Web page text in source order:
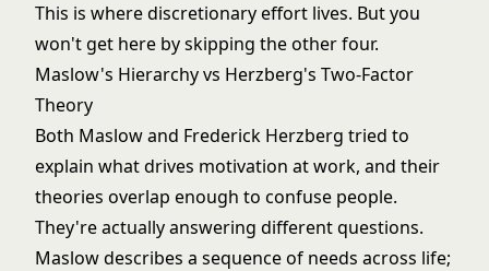
This is where discretionary effort lives. But you
won't get here by skipping the other four.
Maslow's Hierarchy vs Herzberg's Two-Factor
Theory
Both Maslow and Frederick Herzberg tried to
explain what drives motivation at work, and their
theories overlap enough to confuse people.
They're actually answering different questions.
Maslow describes a sequence of needs across life;